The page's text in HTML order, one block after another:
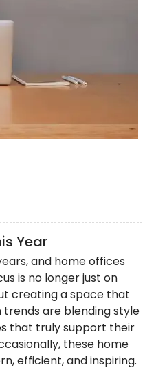
Year
and home offices
is no longer just on
creating a space that
are blending style
that truly support their
these home
efficient, and inspiring.